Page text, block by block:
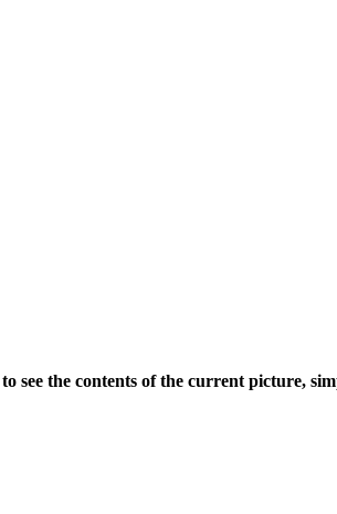
the contents of the current picture,